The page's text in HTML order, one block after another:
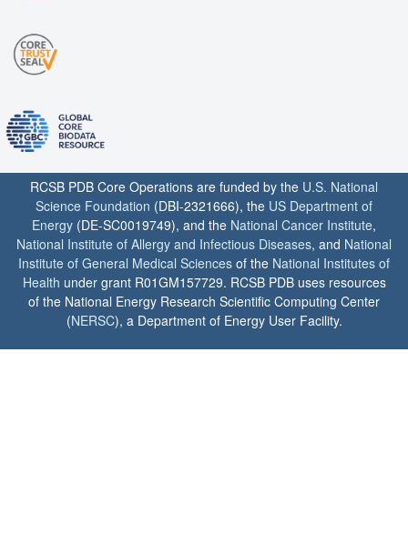
RCSB PDB Core Operations are funded by the U.S. National
Science Foundation (DBI-2321666), the US Department of
Energy (DE-SC0019749), and the National Cancer Institute,
National Institute of Allergy and Infectious Diseases, and National
Institute of General Medical Sciences of the National Institutes of
Health under grant R01GM157729. RCSB PDB uses resources
of the National Energy Research Scientific Computing Center
(NERSC), a Department of Energy User Facility.